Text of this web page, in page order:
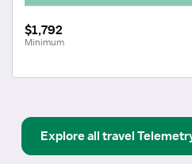
$1,792
Minimum
Explore all travel